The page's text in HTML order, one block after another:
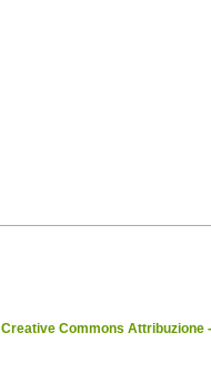
Creative Commons Attribuzione